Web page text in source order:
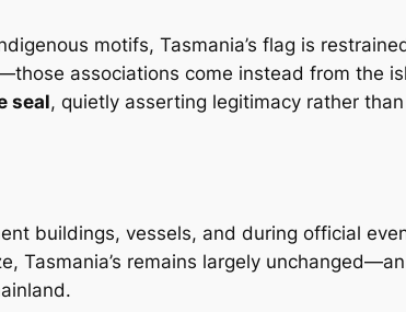
motifs, Tasmania’s flag is
associations come instead from the
seal, quietly asserting legitimacy rather
buildings, vessels, and during official
Tasmania’s remains largely